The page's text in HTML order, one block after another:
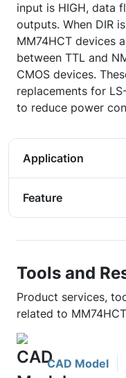
input is HIGH, data
outputs. When DIR
MM74HCT devices
between TTL and
CMOS devices.
replacements for
to reduce power
Application
Feature
Tools and
Product services,
related to
CAD Model